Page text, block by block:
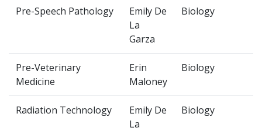
Pre-Speech Pathology
Emily De
La
Garza
Biology
Pre-Veterinary
Medicine
Erin
Maloney
Biology
Radiation Technology
Emily De
La
Biology